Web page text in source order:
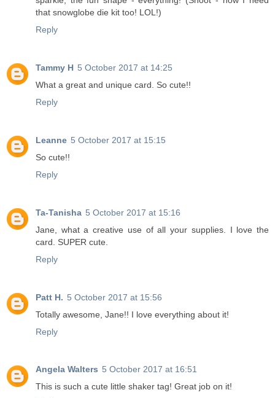
that snowglobe die kit too! LOL!)
Reply
Tammy H 5 October 2017 at 14:25
What a great and unique card. So cute!!
Reply
Leanne 5 October 2017 at 15:15
So cute!!
Reply
Ta-Tanisha 5 October 2017 at 15:16
Jane, what a creative use of all your supplies. I love the
card. SUPER cute.
Reply
Patt H. 5 October 2017 at 15:56
Totally awesome, Jane!! I love everything about it!
Reply
Angela Walters 5 October 2017 at 16:51
This is such a cute little shaker tag! Great job on it!